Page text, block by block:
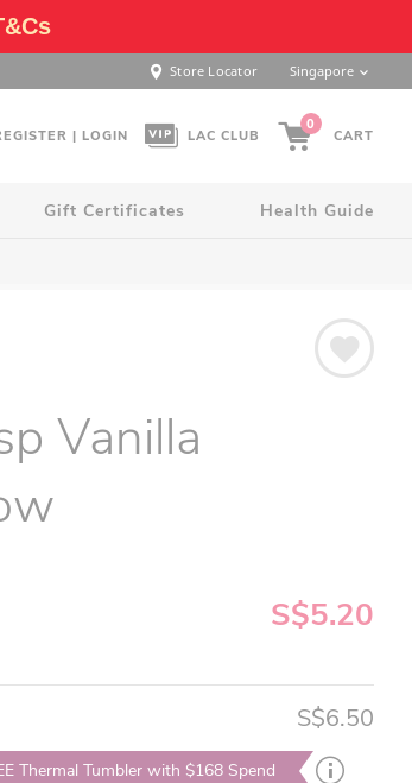
Store Locator Singapore
| LOGIN LAC CLUB
0
CART
Gift Certificates Health Guide
Vanilla
S$5.20
S$6.50
Thermal Tumbler with $168 Spend